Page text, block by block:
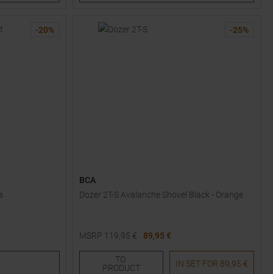
-20% -25%
BCA
Dozer 2T-S Avalanche Shovel Black - Orange
MSRP 119,95 €
89,95 €
TO
PRODUCT
IN SET FOR 89,95 €